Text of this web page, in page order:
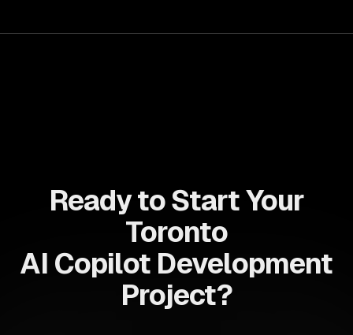
Ready to Start Your
Toronto
AI Copilot Development
Project?